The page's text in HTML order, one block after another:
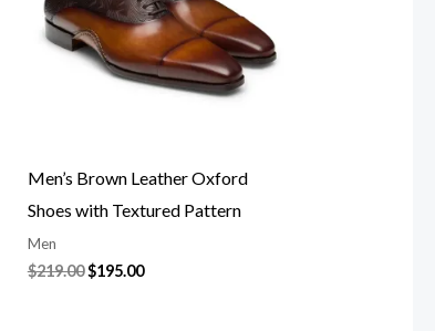
Men’s Brown Leather Oxford
Shoes with Textured Pattern
Men
$219.00$195.00